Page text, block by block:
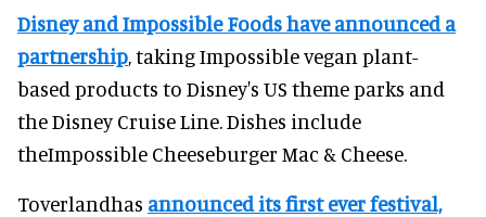
Disney and Impossible Foods have announced a
partnership, taking Impossible vegan plant-
based products to Disney's US theme parks and
the Disney Cruise Line. Dishes include
theImpossible Cheeseburger Mac & Cheese.
Toverlandhas announced its first ever festival,